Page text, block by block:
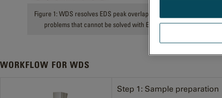
Figure 1: WDS resolves EDS peak overlaps, addressing
problems that cannot be solved with EDS alone.
WORKFLOW FOR WDS
Step 1: Sample preparation